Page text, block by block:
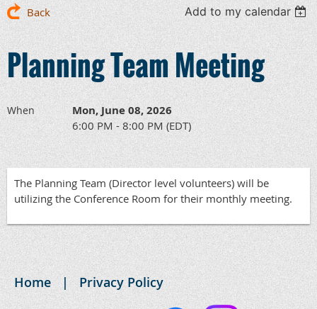
Back Add to my calendar
Planning Team Meeting
When Mon, June 08, 2026
6:00 PM - 8:00 PM (EDT)
The Planning Team (Director level volunteers) will be
utilizing the Conference Room for their monthly meeting.
Home Privacy Policy